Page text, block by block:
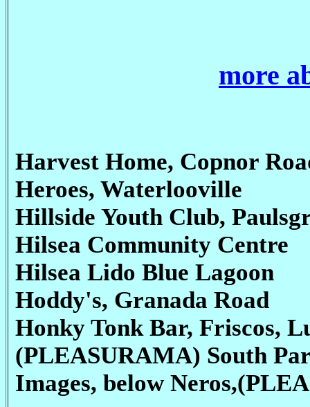
more
Harvest Home, Copnor
Heroes, Waterlooville
Hillside Youth Club,
Hilsea Community Centre
Hilsea Lido Blue Lagoon
Hoddy's, Granada Road
Honky Tonk Bar, Friscos,
(PLEASURAMA) South
Images, below